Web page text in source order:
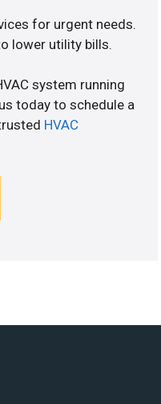
for urgent needs.
lower utility bills.
system running
today to schedule a
HVAC